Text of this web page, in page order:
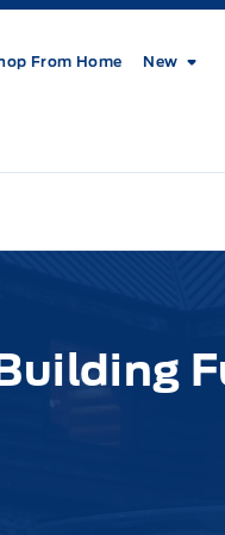
From Home New